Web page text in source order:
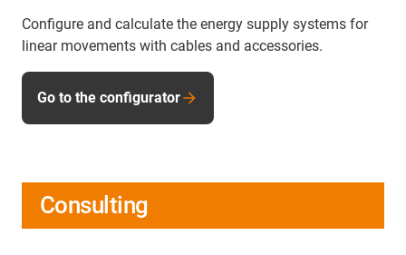
Configure and calculate the energy supply systems for
linear movements with cables and accessories.
Go to the configurator
Consulting